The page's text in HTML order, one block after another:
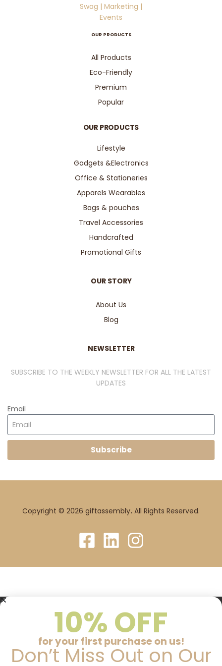
OUR PRODUCTS
All Products
Eco-Friendly
Premium
Popular
OUR PRODUCTS
Lifestyle
Gadgets &Electronics
Office & Stationeries
Apparels Wearables
Bags & pouches
Travel Accessories
Handcrafted
Promotional Gifts
OUR STORY
About Us
Blog
NEWSLETTER
SUBSCRIBE TO THE WEEKLY NEWSLETTER FOR ALL THE LATEST
UPDATES
Email
Subscribe
Copyright © 2026 giftassembly. All Rights Reserved.
10% OFF
for your first purchase on us!
Don’t Miss Out on Our